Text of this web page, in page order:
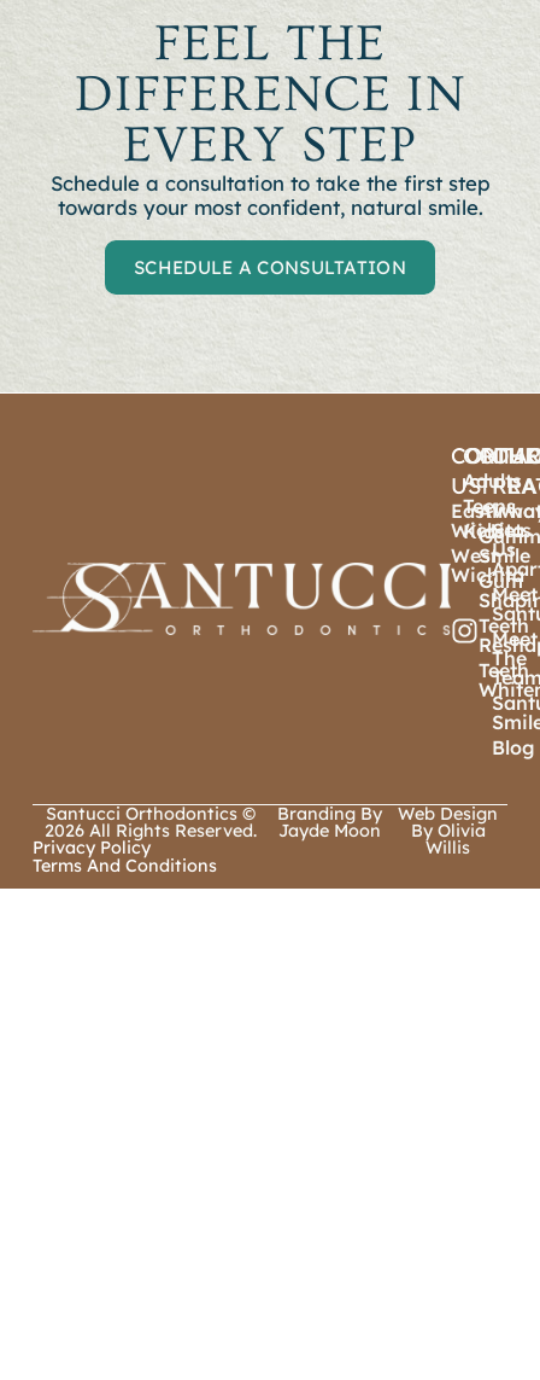
FEEL THE
DIFFERENCE IN
EVERY STEP
Schedule a consultation to take the first step
towards your most confident, natural smile.
SCHEDULE A CONSULTATION
US
East
Wichita
West
Wichita
Adults
Teens
Kids
Smile
Gum
Teeth
Teeth
Sets
Us
Meet
The
Blog
Santucci Orthodontics ©
2026 All Rights Reserved.
Privacy Policy
Terms And Conditions
Branding By
Jayde Moon
Web Design
By Olivia
Willis